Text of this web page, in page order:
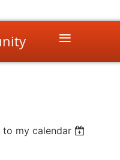
≡
to my calendar